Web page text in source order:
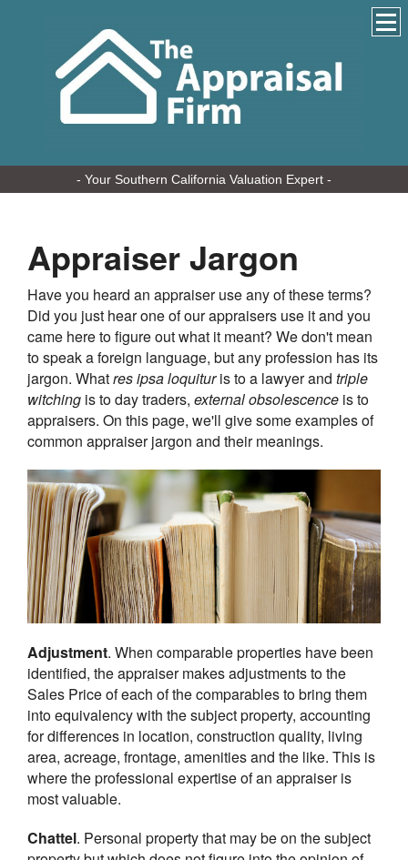
- Your Southern California Valuation Expert -
Appraiser Jargon
Have you heard an appraiser use any of these terms?
Did you just hear one of our appraisers use it and you
came here to figure out what it meant? We don't mean
to speak a foreign language, but any profession has its
jargon. Whatres ipsa loquituris to a lawyer and triple
witching is to day traders, external obsolescence is to
appraisers. On this page, we'll give some examples of
common appraiser jargon and their meanings.
Adjustment. When comparable properties have been
identified, the appraiser makes adjustments to the
Sales Price of each of the comparables to bring them
into equivalency with the subject property, accounting
for differences in location, construction quality, living
area, acreage, frontage, amenities and the like. This is
where the professional expertise of an appraiser is
most valuable.
Chattel. Personal property that may be on the subject